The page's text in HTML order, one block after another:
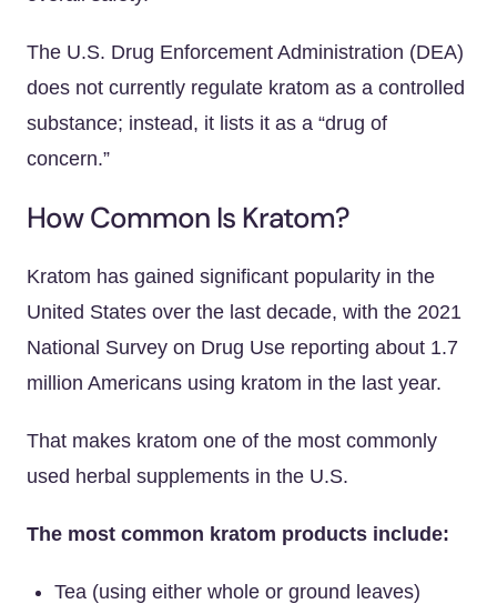
The U.S. Drug Enforcement Administration (DEA)
does not currently regulate kratom as a controlled
substance; instead, it lists it as a “drug of
concern.”
How Common Is Kratom?
Kratom has gained significant popularity in the
United States over the last decade, with the 2021
National Survey on Drug Use reporting about 1.7
million Americans using kratom in the last year.
That makes kratom one of the most commonly
used herbal supplements in the U.S.
The most common kratom products include:
Tea (using either whole or ground leaves)